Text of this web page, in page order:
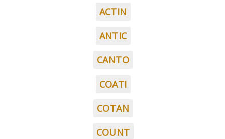
ACTIN
ANTIC
CANTO
COATI
COTAN
COUNT